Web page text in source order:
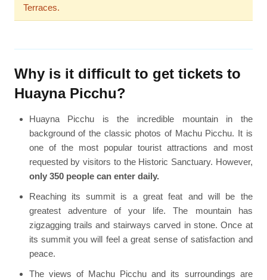
Terraces.
Why is it difficult to get tickets to
Huayna Picchu?
Huayna Picchu is the incredible mountain in the
background of the classic photos of Machu Picchu. It is
one of the most popular tourist attractions and most
requested by visitors to the Historic Sanctuary. However,
only 350 people can enter daily.
Reaching its summit is a great feat and will be the
greatest adventure of your life. The mountain has
zigzagging trails and stairways carved in stone. Once at
its summit you will feel a great sense of satisfaction and
peace.
The views of Machu Picchu and its surroundings are